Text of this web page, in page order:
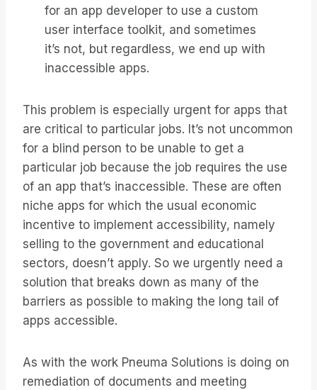
for an app developer to use a custom
user interface toolkit, and sometimes
it’s not, but regardless, we end up with
inaccessible apps.
This problem is especially urgent for apps that
are critical to particular jobs. It’s not uncommon
for a blind person to be unable to get a
particular job because the job requires the use
of an app that’s inaccessible. These are often
niche apps for which the usual economic
incentive to implement accessibility, namely
selling to the government and educational
sectors, doesn’t apply. So we urgently need a
solution that breaks down as many of the
barriers as possible to making the long tail of
apps accessible.
As with the work Pneuma Solutions is doing on
remediation of documents and meeting